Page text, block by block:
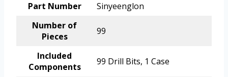
Part Number
Sinyeenglon
Number of
Pieces
99
Included
Components
99 Drill Bits, 1 Case